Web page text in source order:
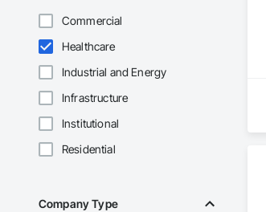
Commercial
Healthcare
Industrial and Energy
Infrastructure
Institutional
Residential
Company Type